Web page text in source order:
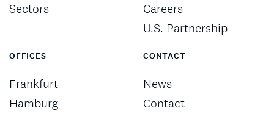
Sectors
Careers
U.S. Partnership
OFFICES
Frankfurt
Hamburg
CONTACT
News
Contact